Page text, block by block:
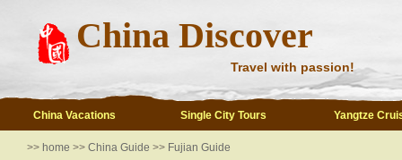
China Discover
Travel with passion!
China Vacations Single City Tours Yangtze
>> home >> China Guide >> Fujian Guide